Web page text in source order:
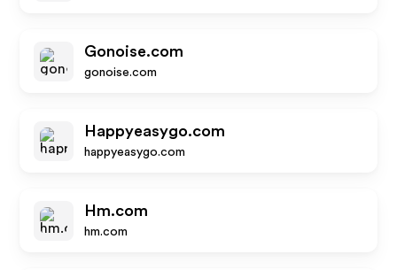
Gonoise.com
gonoise.com
Happyeasygo.com
happyeasygo.com
Hm.com
hm.com